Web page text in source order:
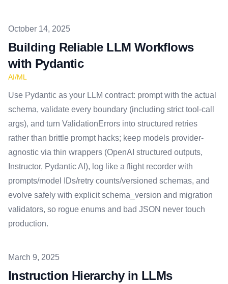
Published on
October 14, 2025
Building Reliable LLM Workflows
with Pydantic
AI/ML
Use Pydantic as your LLM contract: prompt with the actual
schema, validate every boundary (including strict tool-call
args), and turn ValidationErrors into structured retries
rather than brittle prompt hacks; keep models provider-
agnostic via thin wrappers (OpenAI structured outputs,
Instructor, Pydantic AI), log like a flight recorder with
prompts/model IDs/retry counts/versioned schemas, and
evolve safely with explicit schema_version and migration
validators, so rogue enums and bad JSON never touch
production.
Published on
March 9, 2025
Instruction Hierarchy in LLMs